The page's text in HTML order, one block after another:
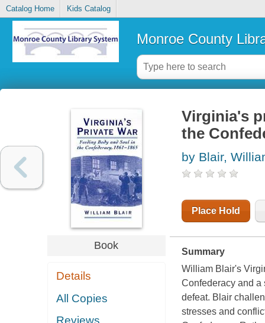
Catalog Home Kids Catalog
Monroe County
Book
Details
All Copies
Reviews
Virginia's
the
by Blair,
Place Hold
Summary
William Blair's
Confederacy and a
defeat. Blair
stresses and